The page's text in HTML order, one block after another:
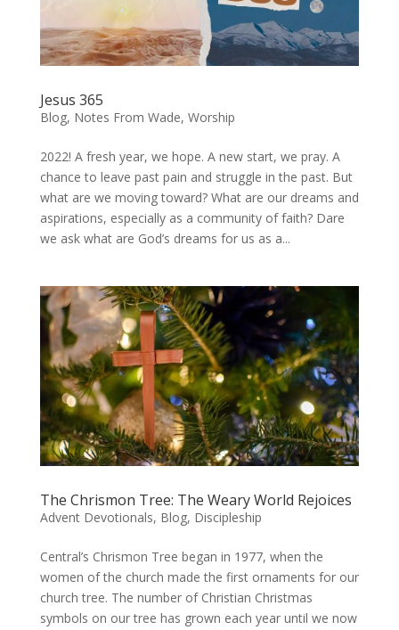
Jesus 365
Blog, Notes From Wade, Worship
2022! A fresh year, we hope. A new start, we pray. A
chance to leave past pain and struggle in the past. But
what are we moving toward? What are our dreams and
aspirations, especially as a community of faith? Dare
we ask what are God’s dreams for us as a...
The Chrismon Tree: The Weary World Rejoices
Advent Devotionals, Blog, Discipleship
Central’s Chrismon Tree began in 1977, when the
women of the church made the first ornaments for our
church tree. The number of Christian Christmas
symbols on our tree has grown each year until we now